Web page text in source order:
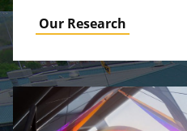
Our Research